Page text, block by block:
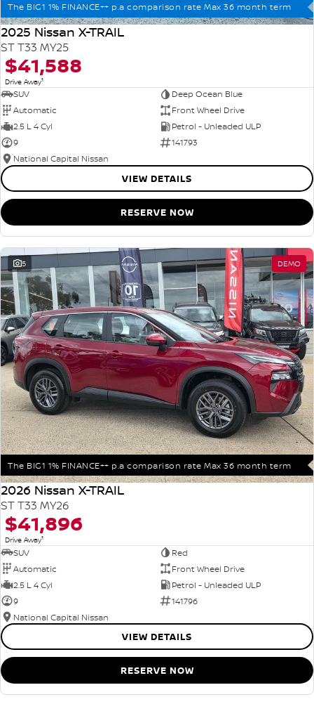
The BIG1 1% FINANCE++ p.a comparison rate Max 36 month term
2025 Nissan X-TRAIL
ST T33 MY25
$41,588
Drive Away1
SUV
Deep Ocean Blue
Automatic
Front Wheel Drive
2.5 L 4 Cyl
Petrol - Unleaded ULP
9
141793
National Capital Nissan
VIEW DETAILS
RESERVE NOW
5 DEMO
The BIG1 1% FINANCE++ p.a comparison rate Max 36 month term
2026 Nissan X-TRAIL
ST T33 MY26
$41,896
Drive Away1
SUV
Red
Automatic
Front Wheel Drive
2.5 L 4 Cyl
Petrol - Unleaded ULP
9
141796
National Capital Nissan
VIEW DETAILS
RESERVE NOW